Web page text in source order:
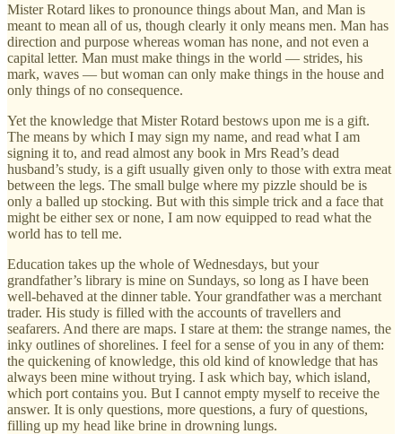
Mister Rotard likes to pronounce things about Man, and Man is
meant to mean all of us, though clearly it only means men. Man has
direction and purpose whereas woman has none, and not even a
capital letter. Man must make things in the world — strides, his
mark, waves — but woman can only make things in the house and
only things of no consequence.
Yet the knowledge that Mister Rotard bestows upon me is a gift.
The means by which I may sign my name, and read what I am
signing it to, and read almost any book in Mrs Read’s dead
husband’s study, is a gift usually given only to those with extra meat
between the legs. The small bulge where my pizzle should be is
only a balled up stocking. But with this simple trick and a face that
might be either sex or none, I am now equipped to read what the
world has to tell me.
Education takes up the whole of Wednesdays, but your
grandfather’s library is mine on Sundays, so long as I have been
well-behaved at the dinner table. Your grandfather was a merchant
trader. His study is filled with the accounts of travellers and
seafarers. And there are maps. I stare at them: the strange names, the
inky outlines of shorelines. I feel for a sense of you in any of them:
the quickening of knowledge, this old kind of knowledge that has
always been mine without trying. I ask which bay, which island,
which port contains you. But I cannot empty myself to receive the
answer. It is only questions, more questions, a fury of questions,
filling up my head like brine in drowning lungs.